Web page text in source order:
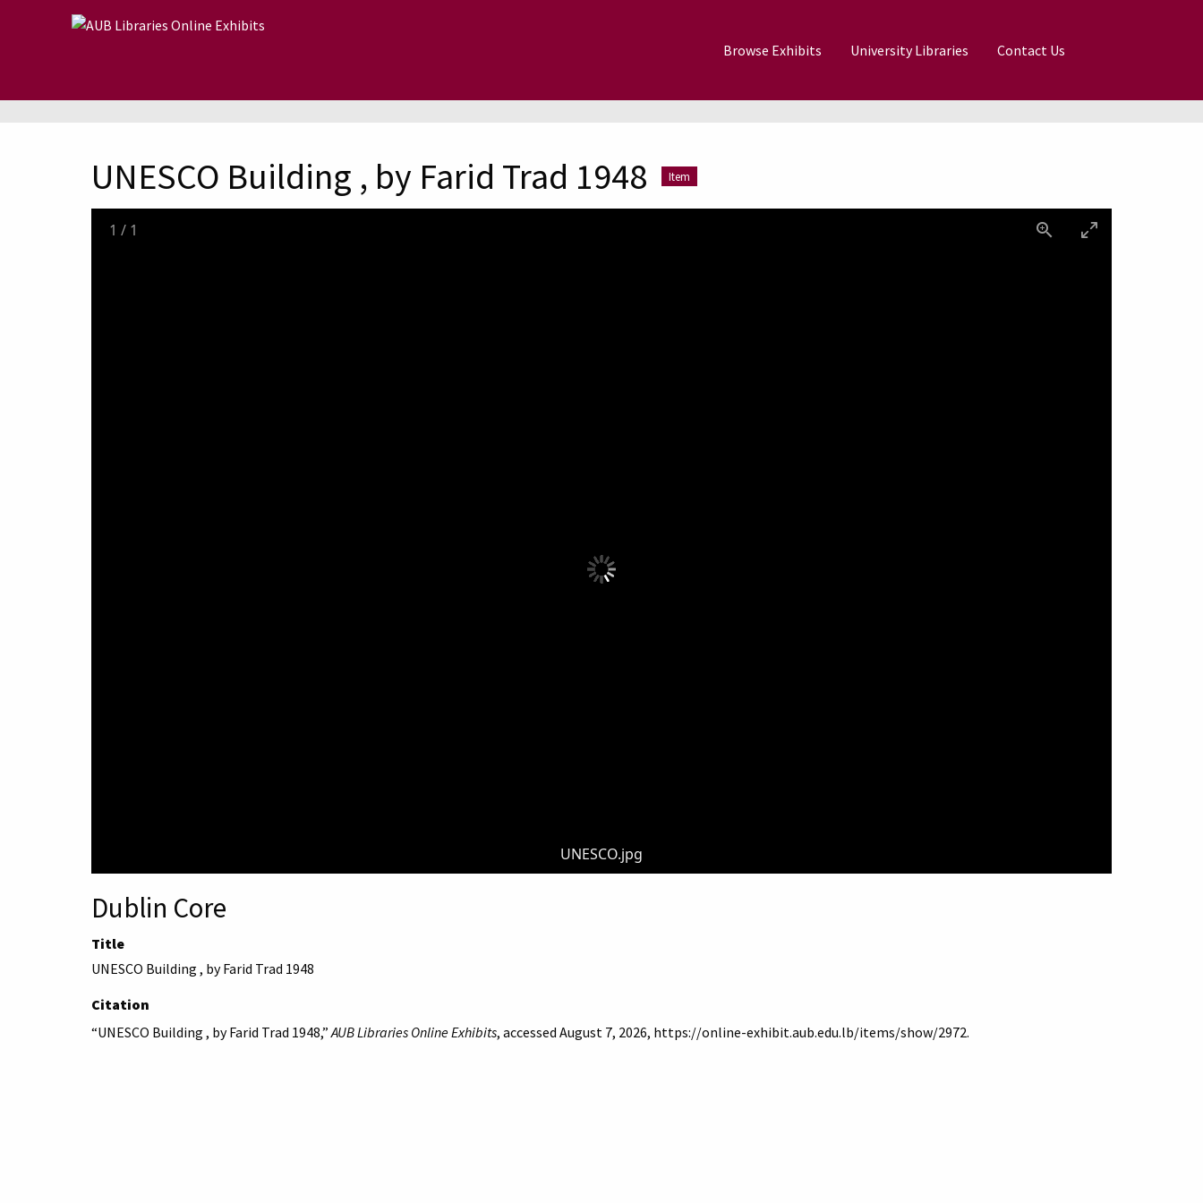
Skip to main content
Browse Exhibits University Libraries Contact Us
UNESCO Building , by Farid Trad 1948 Item
UNESCO.jpg
1 / 1
Dublin Core
Title
UNESCO Building , by Farid Trad 1948
Citation
“UNESCO Building , by Farid Trad 1948,”AUB Libraries Online Exhibits, accessed August 7, 2026, https://online-exhibit.aub.edu.lb/items/show/2972.